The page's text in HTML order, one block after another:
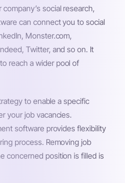
social research,
can connect you to social
Monster.com,
Twitter, and so on. It
reach a wider pool of
to enable a specific
your job vacancies.
software provides flexibility
process. Removing job
concerned position is filled is